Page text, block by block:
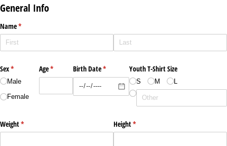
General Info
Name*
(required)
Sex*
(required)
Male
Female
Age*
(required)Birth Date*
(required)Youth T-Shirt Size
S M L
Weight*
(required) Height*
(required)